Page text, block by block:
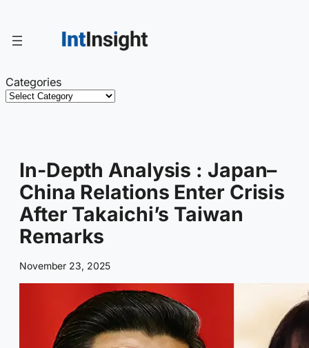
content
Categories
In-Depth Analysis : Japan–
China Relations Enter Crisis
After Takaichi’s Taiwan
Remarks
November 23, 2025